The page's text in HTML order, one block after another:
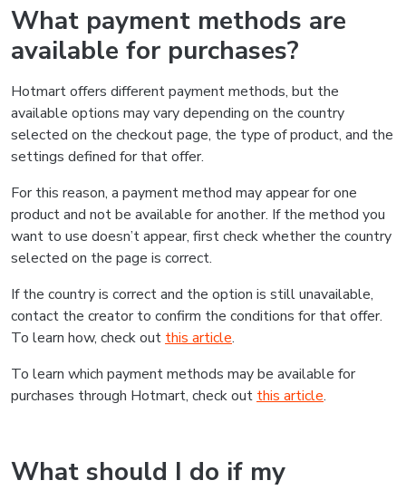
What payment methods are
available for purchases?
Hotmart offers different payment methods, but the
available options may vary depending on the country
selected on the checkout page, the type of product, and the
settings defined for that offer.
For this reason, a payment method may appear for one
product and not be available for another. If the method you
want to use doesn’t appear, first check whether the country
selected on the page is correct.
If the country is correct and the option is still unavailable,
contact the creator to confirm the conditions for that offer.
To learn how, check out this article.
To learn which payment methods may be available for
purchases through Hotmart, check out this article.
What should I do if my